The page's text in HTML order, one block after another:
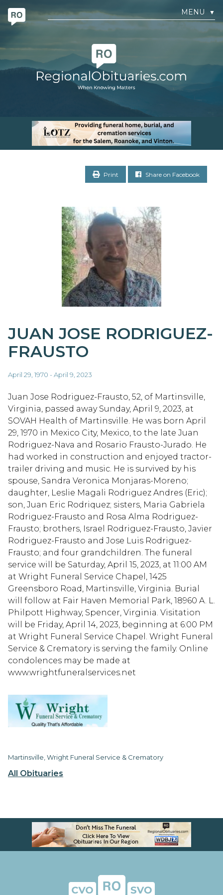
MENU ▼
Print Share on Facebook
All Obituaries
JUAN JOSE RODRIGUEZ-
FRAUSTO
April 29, 1970 - April 9, 2023
Juan Jose Rodriguez-Frausto, 52, of Martinsville,
Virginia, passed away Sunday, April 9, 2023, at
SOVAH Health of Martinsville. He was born April
29, 1970 in Mexico City, Mexico, to the late Juan
Rodriguez-Nava and Rosario Frausto-Jurado. He
had worked in construction and enjoyed tractor-
trailer driving and music. He is survived by his
spouse, Sandra Veronica Monjaras-Moreno;
daughter, Leslie Magali Rodriguez Andres (Eric);
son, Juan Eric Rodriquez; sisters, Maria Gabriela
Rodriguez-Frausto and Rosa Alma Rodriguez-
Frausto; brothers, Israel Rodriguez-Frausto, Javier
Rodriguez-Frausto and Jose Luis Rodriguez-
Frausto; and four grandchildren. The funeral
service will be Saturday, April 15, 2023, at 11:00 AM
at Wright Funeral Service Chapel, 1425
Greensboro Road, Martinsville, Virginia. Burial
will follow at Fair Haven Memorial Park, 18960 A. L.
Philpott Highway, Spencer, Virginia. Visitation
will be Friday, April 14, 2023, beginning at 6:00 PM
at Wright Funeral Service Chapel. Wright Funeral
Service & Crematory is serving the family. Online
condolences may be made at
www.wrightfuneralservices.net
Martinsville, Wright Funeral Service & Crematory